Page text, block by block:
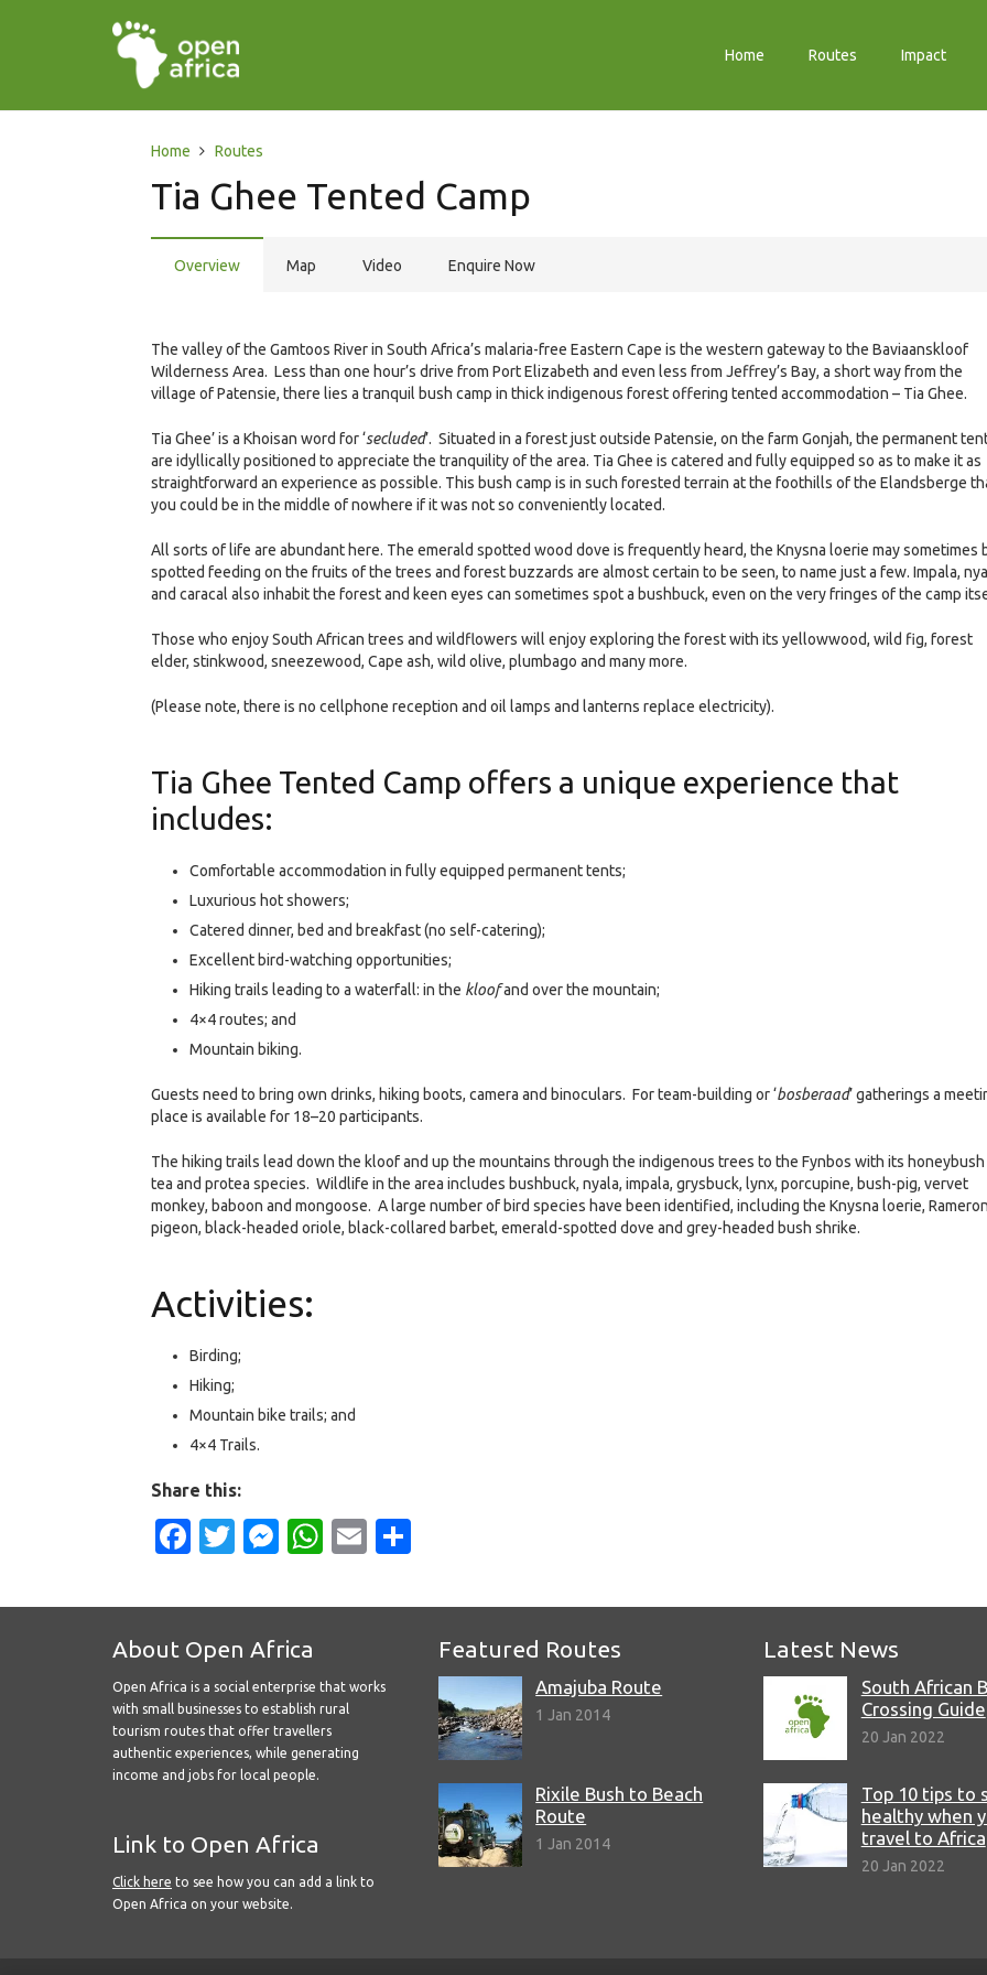
Home Routes Impact
Home Routes
Tia Ghee Tented Camp
Overview Map Video Enquire Now
The valley of the Gamtoos River in South Africa’s malaria-free Eastern Cape is the western gateway to the Baviaanskloof
Wilderness Area. Less than one hour’s drive from Port Elizabeth and even less from Jeffrey’s Bay, a short way from the
village of Patensie, there lies a tranquil bush camp in thick indigenous forest offering tented accommodation – Tia Ghee.
Tia Ghee’ is a Khoisan word for ‘secluded’. Situated in a forest just outside Patensie, on the farm Gonjah, the permanent
are idyllically positioned to appreciate the tranquility of the area. Tia Ghee is catered and fully equipped so as to make it as
straightforward an experience as possible. This bush camp is in such forested terrain at the foothills of the Elandsberge
you could be in the middle of nowhere if it was not so conveniently located.
All sorts of life are abundant here. The emerald spotted wood dove is frequently heard, the Knysna loerie may sometimes
spotted feeding on the fruits of the trees and forest buzzards are almost certain to be seen, to name just a few. Impala,
and caracal also inhabit the forest and keen eyes can sometimes spot a bushbuck, even on the very fringes of the camp
Those who enjoy South African trees and wildflowers will enjoy exploring the forest with its yellowwood, wild fig, forest
elder, stinkwood, sneezewood, Cape ash, wild olive, plumbago and many more.
(Please note, there is no cellphone reception and oil lamps and lanterns replace electricity).
Tia Ghee Tented Camp offers a unique experience that
includes:
Comfortable accommodation in fully equipped permanent tents;
Luxurious hot showers;
Catered dinner, bed and breakfast (no self-catering);
Excellent bird-watching opportunities;
Hiking trails leading to a waterfall: in the kloofand over the mountain;
4×4 routes; and
Mountain biking.
Guests need to bring own drinks, hiking boots, camera and binoculars. For team-building or ‘bosberaad’ gatherings a
place is available for 18–20 participants.
The hiking trails lead down the kloof and up the mountains through the indigenous trees to the Fynbos with its honeybush
tea and protea species. Wildlife in the area includes bushbuck, nyala, impala, grysbuck, lynx, porcupine, bush-pig, vervet
monkey, baboon and mongoose. A large number of bird species have been identified, including the Knysna loerie,
pigeon, black-headed oriole, black-collared barbet, emerald-spotted dove and grey-headed bush shrike.
Activities:
Birding;
Hiking;
Mountain bike trails; and
4×4 Trails.
Share this:
Facebook
Twitter
Messenger
WhatsApp
Email
About Open Africa
Open Africa is a social enterprise that works
with small businesses to establish rural
tourism routes that offer travellers
authentic experiences, while generating
income and jobs for local people.
Link to Open Africa
Click here to see how you can add a link to
Open Africa on your website.
Featured Routes
Amajuba Route
1 Jan 2014
Rixile Bush to Beach
Route
1 Jan 2014
Latest News
South African
Crossing Guide
20 Jan 2022
Top 10 tips to
healthy when
travel to Africa
20 Jan 2022